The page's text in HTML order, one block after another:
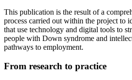
This publication is the result of a
process carried out within the project to
that use technology and digital tools to
people with Down syndrome and
pathways to employment.
From research to practice